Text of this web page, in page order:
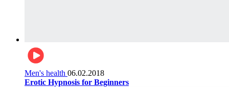
Men's health 06.02.2018
Erotic Hypnosis for Beginners